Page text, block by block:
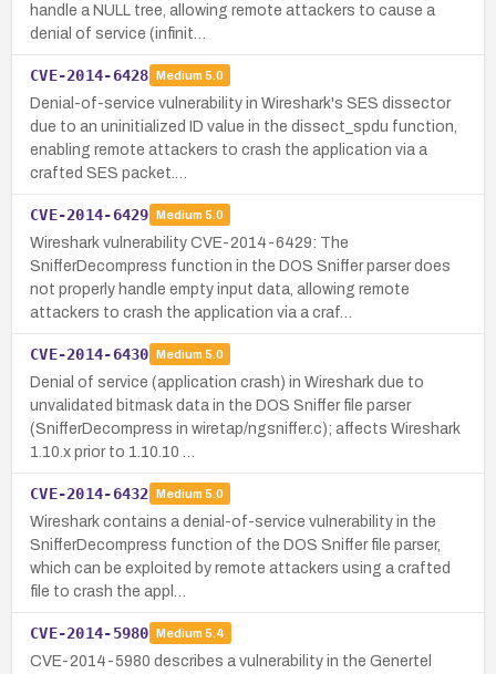
handle a NULL tree, allowing remote attackers to cause a
denial of service (infinit…
CVE-2014-6428 Medium 5.0
Denial-of-service vulnerability in Wireshark's SES dissector
due to an uninitialized ID value in the dissect_spdu function,
enabling remote attackers to crash the application via a
crafted SES packet.…
CVE-2014-6429 Medium 5.0
Wireshark vulnerability CVE-2014-6429: The
SnifferDecompress function in the DOS Sniffer parser does
not properly handle empty input data, allowing remote
attackers to crash the application via a craf…
CVE-2014-6430 Medium 5.0
Denial of service (application crash) in Wireshark due to
unvalidated bitmask data in the DOS Sniffer file parser
(SnifferDecompress in wiretap/ngsniffer.c); affects Wireshark
1.10.x prior to 1.10.10 …
CVE-2014-6432 Medium 5.0
Wireshark contains a denial-of-service vulnerability in the
SnifferDecompress function of the DOS Sniffer file parser,
which can be exploited by remote attackers using a crafted
file to crash the appl…
CVE-2014-5980 Medium 5.4
CVE-2014-5980 describes a vulnerability in the Genertel